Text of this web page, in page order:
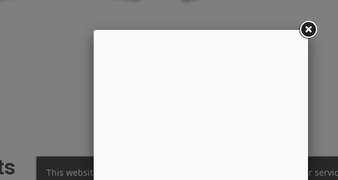
This website uses its own and third-party cookies to improve our